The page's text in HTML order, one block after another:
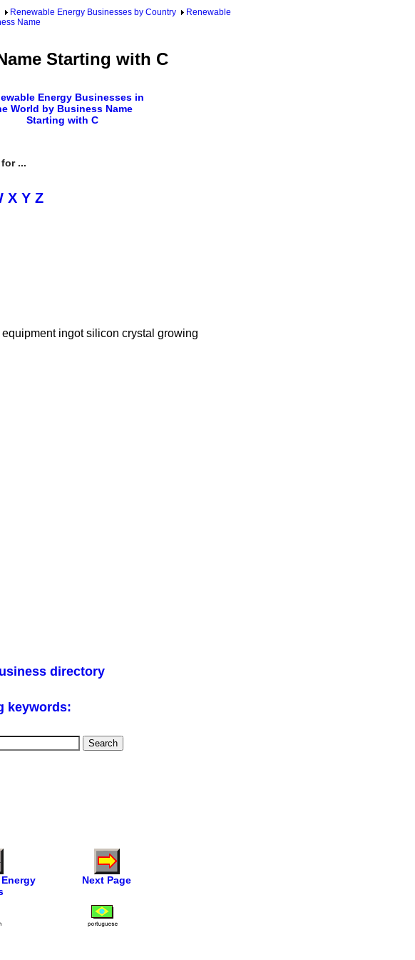
Renewable Energy Businesses by Country
Renewable
Name
Starting with C
Energy Businesses in
World by Business Name
Starting with C
...
X Y Z
ingot silicon crystal growing
directory
keywords:
Next Page